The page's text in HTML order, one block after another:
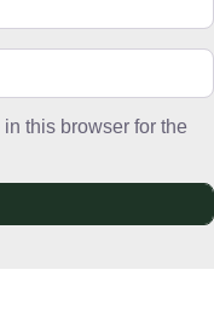
this browser for the